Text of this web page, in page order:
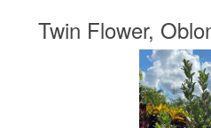
Twin Flower,